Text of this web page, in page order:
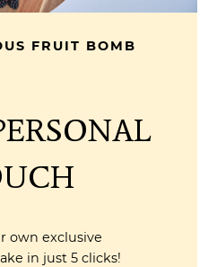
FRUIT BOMB
own exclusive
in just 5 clicks!